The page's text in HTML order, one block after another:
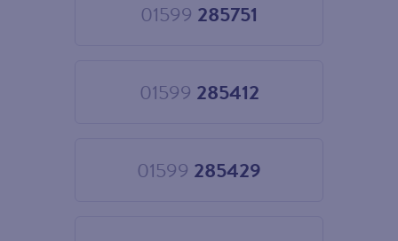
01599 285751
Choose
01599 285412
Choose
01599 285429
Choose